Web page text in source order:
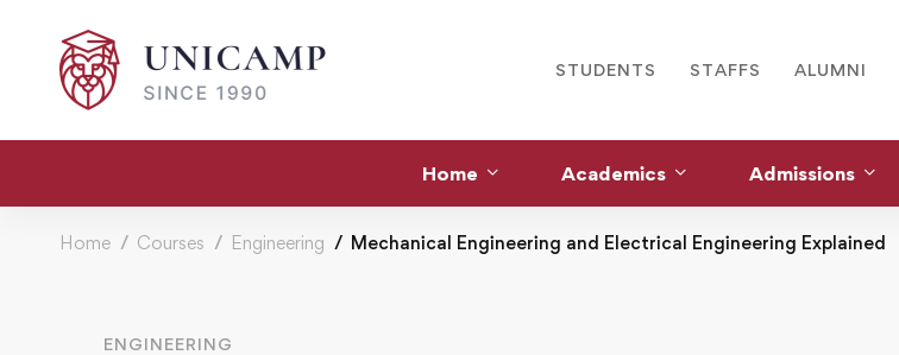
STUDENTS STAFFS ALUMNI
Home Academics Admissions
Home Courses Engineering Mechanical Engineering and Electrical Engineering Explained
ENGINEERING